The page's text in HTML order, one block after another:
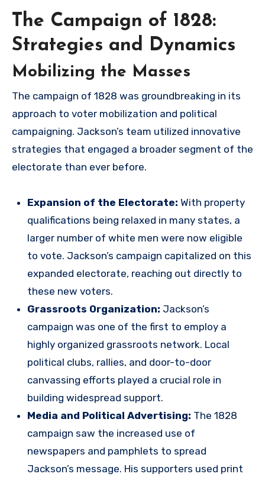
The Campaign of 1828:
Strategies and Dynamics
Mobilizing the Masses
The campaign of 1828 was groundbreaking in its
approach to voter mobilization and political
campaigning. Jackson’s team utilized innovative
strategies that engaged a broader segment of the
electorate than ever before.
Expansion of the Electorate: With property
qualifications being relaxed in many states, a
larger number of white men were now eligible
to vote. Jackson’s campaign capitalized on this
expanded electorate, reaching out directly to
these new voters.
Grassroots Organization: Jackson’s
campaign was one of the first to employ a
highly organized grassroots network. Local
political clubs, rallies, and door-to-door
canvassing efforts played a crucial role in
building widespread support.
Media and Political Advertising: The 1828
campaign saw the increased use of
newspapers and pamphlets to spread
Jackson’s message. His supporters used print